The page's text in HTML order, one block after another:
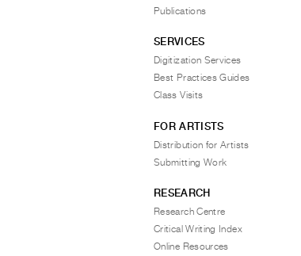
Publications
SERVICES
Digitization Services
Best Practices Guides
Class Visits
FOR ARTISTS
Distribution for Artists
Submitting Work
RESEARCH
Research Centre
Critical Writing Index
Online Resources